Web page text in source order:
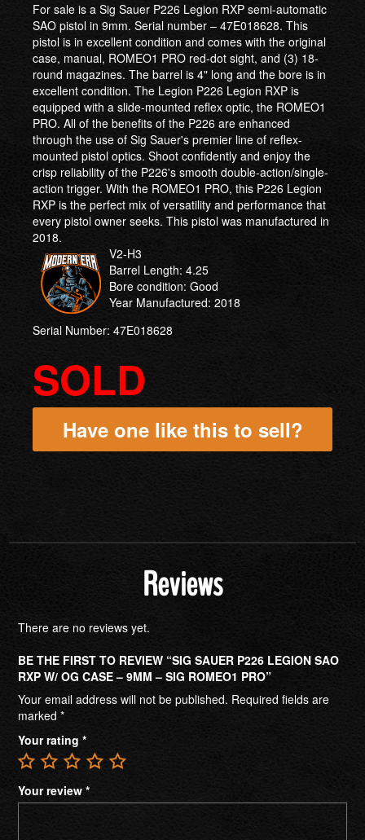
For sale is a Sig Sauer P226 Legion RXP semi-automatic
SAO pistol in 9mm. Serial number – 47E018628. This
pistol is in excellent condition and comes with the original
case, manual, ROMEO1 PRO red-dot sight, and (3) 18-
round magazines. The barrel is 4" long and the bore is in
excellent condition. The Legion P226 Legion RXP is
equipped with a slide-mounted reflex optic, the ROMEO1
PRO. All of the benefits of the P226 are enhanced
through the use of Sig Sauer's premier line of reflex-
mounted pistol optics. Shoot confidently and enjoy the
crisp reliability of the P226's smooth double-action/single-
action trigger. With the ROMEO1 PRO, this P226 Legion
RXP is the perfect mix of versatility and performance that
every pistol owner seeks. This pistol was manufactured in
2018.
V2-H3
Barrel Length: 4.25
Bore condition: Good
Year Manufactured: 2018
Serial Number: 47E018628
SOLD
Have one like this to sell?
Reviews
There are no reviews yet.
BE THE FIRST TO REVIEW “SIG SAUER P226 LEGION SAO
RXP W/ OG CASE – 9MM – SIG ROMEO1 PRO”
Your email address will not be published. Required fields are
marked *
Your rating *
Your review *